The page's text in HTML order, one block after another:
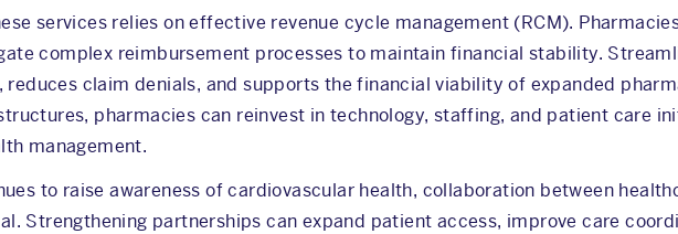
services relies on effective revenue cycle management (RCM).
complex reimbursement processes to maintain financial stability.
claim denials, and supports the financial viability of expanded
pharmacies can reinvest in technology, staffing, and patient care
management.
to raise awareness of cardiovascular health, collaboration between
Strengthening partnerships can expand patient access, improve care